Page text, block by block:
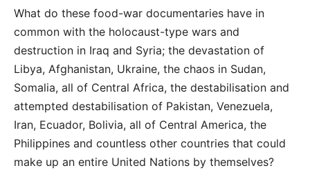
What do these food-war documentaries have in
common with the holocaust-type wars and
destruction in Iraq and Syria; the devastation of
Libya, Afghanistan, Ukraine, the chaos in Sudan,
Somalia, all of Central Africa, the destabilisation and
attempted destabilisation of Pakistan, Venezuela,
Iran, Ecuador, Bolivia, all of Central America, the
Philippines and countless other countries that could
make up an entire United Nations by themselves?